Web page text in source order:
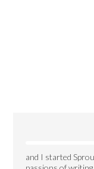
and I started